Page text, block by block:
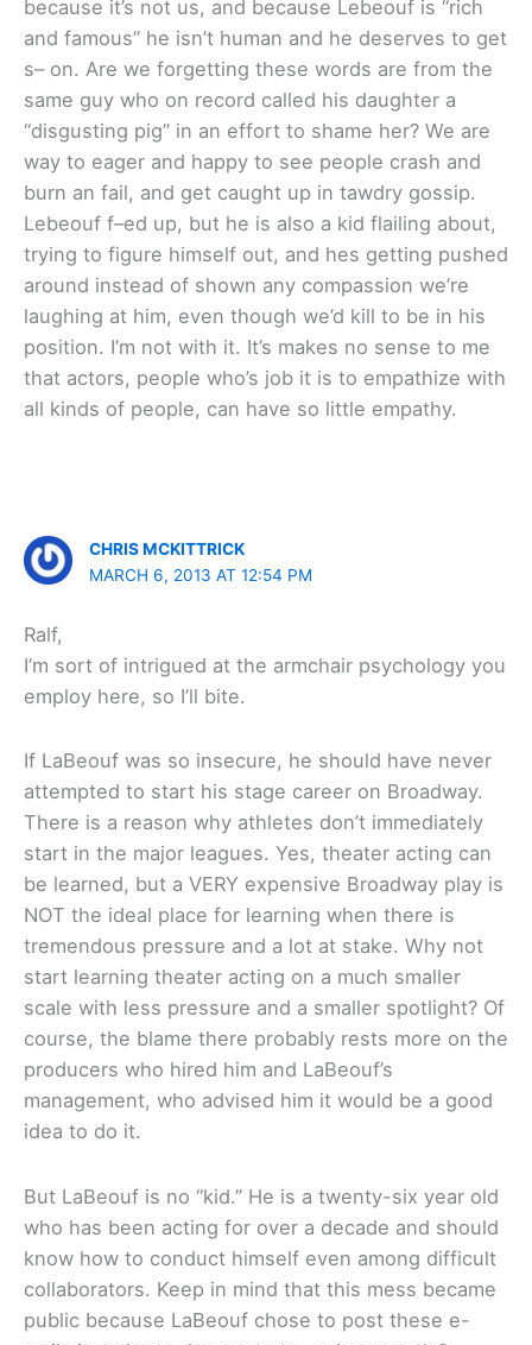
because it’s not us, and because Lebeouf is “rich
and famous” he isn’t human and he deserves to get
s– on. Are we forgetting these words are from the
same guy who on record called his daughter a
“disgusting pig” in an effort to shame her? We are
way to eager and happy to see people crash and
burn an fail, and get caught up in tawdry gossip.
Lebeouf f–ed up, but he is also a kid flailing about,
trying to figure himself out, and hes getting pushed
around instead of shown any compassion we’re
laughing at him, even though we’d kill to be in his
position. I’m not with it. It’s makes no sense to me
that actors, people who’s job it is to empathize with
all kinds of people, can have so little empathy.
CHRIS MCKITTRICK
MARCH 6, 2013 AT 12:54 PM
Ralf,
I’m sort of intrigued at the armchair psychology you
employ here, so I’ll bite.
If LaBeouf was so insecure, he should have never
attempted to start his stage career on Broadway.
There is a reason why athletes don’t immediately
start in the major leagues. Yes, theater acting can
be learned, but a VERY expensive Broadway play is
NOT the ideal place for learning when there is
tremendous pressure and a lot at stake. Why not
start learning theater acting on a much smaller
scale with less pressure and a smaller spotlight? Of
course, the blame there probably rests more on the
producers who hired him and LaBeouf’s
management, who advised him it would be a good
idea to do it.
But LaBeouf is no “kid.” He is a twenty-six year old
who has been acting for over a decade and should
know how to conduct himself even among difficult
collaborators. Keep in mind that this mess became
public because LaBeouf chose to post these e-